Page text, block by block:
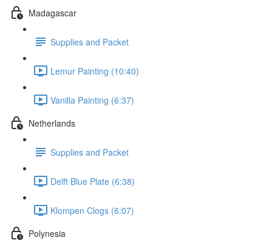
Madagascar
Supplies and Packet
Lemur Painting (10:40)
Vanilla Painting (6:37)
Netherlands
Supplies and Packet
Delft Blue Plate (6:38)
Klompen Clogs (6:07)
Polynesia